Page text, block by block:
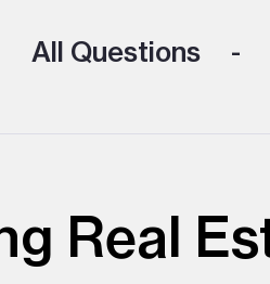
All Questions
Real